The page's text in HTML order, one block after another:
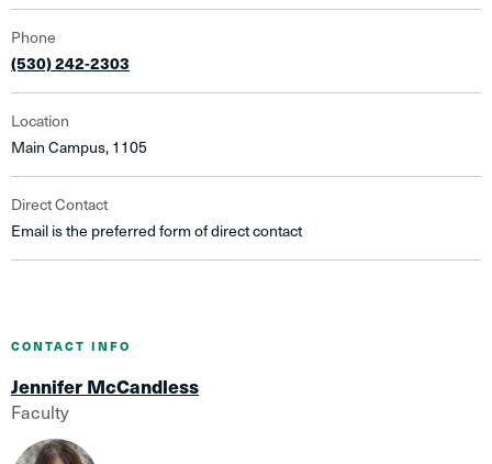
Phone
(530) 242-2303
Location
Main Campus, 1105
Direct Contact
Email is the preferred form of direct contact
Jennifer McCandless
Faculty
CONTACT INFO